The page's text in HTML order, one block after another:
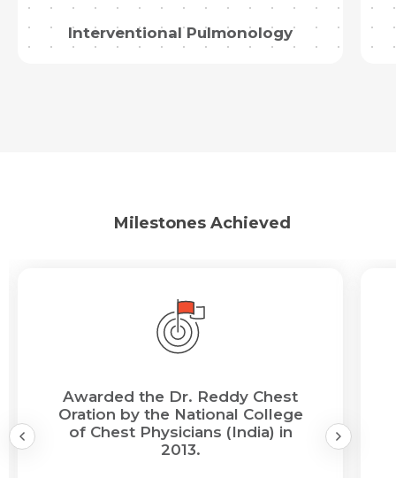
Interventional Pulmonology
Milestones Achieved
Awarded the Dr. Reddy Chest
Oration by the National College
of Chest Physicians (India) in
2013.